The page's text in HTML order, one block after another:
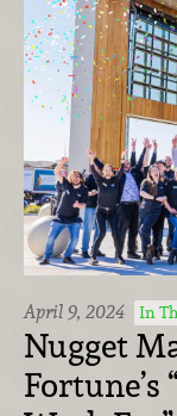
April 9, 2024 In
Nugget
Fortune’s